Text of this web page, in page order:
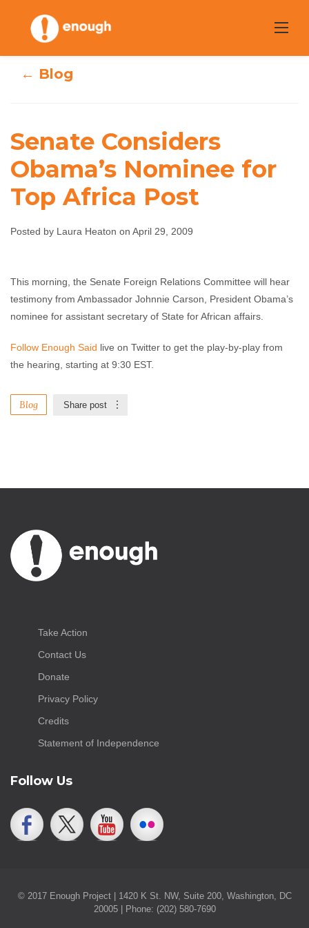
content
Senate Considers
Obama’s
Nominee for Top
Laura Heaton April 29, 2009 No comments
← Blog
Senate Considers
Obama’s Nominee for
Top Africa Post
Posted by Laura Heaton on April 29, 2009
This morning, the Senate Foreign Relations Committee will hear
testimony from Ambassador Johnnie Carson, President Obama’s
nominee for assistant secretary of State for African affairs.
Follow Enough Said live on Twitter to get the play-by-play from
the hearing, starting at 9:30 EST.
Blog Share post
Take Action
Contact Us
Donate
Privacy Policy
Credits
Statement of Independence
Follow Us
© 2017 Enough Project | 1420 K St. NW, Suite 200, Washington, DC
20005 | Phone: (202) 580-7690